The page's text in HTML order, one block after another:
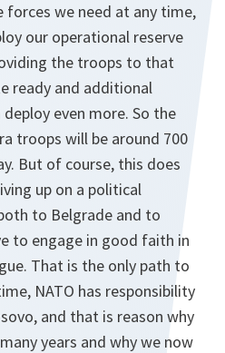
forces we need at any time,
our operational reserve
the troops to that
ready and additional
even more. So the
troops will be around 700
But of course, this does
up on a political
to Belgrade and to
to engage in good faith in
That is the only path to
NATO has responsibility
and that is reason why
years and why we now